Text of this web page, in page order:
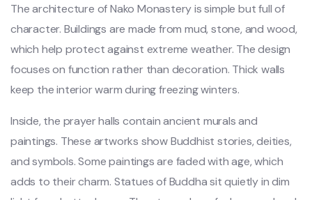
The architecture of Nako Monastery is simple but full of
character. Buildings are made from mud, stone, and wood,
which help protect against extreme weather. The design
focuses on function rather than decoration. Thick walls
keep the interior warm during freezing winters.
Inside, the prayer halls contain ancient murals and
paintings. These artworks show Buddhist stories, deities,
and symbols. Some paintings are faded with age, which
adds to their charm. Statues of Buddha sit quietly in dim